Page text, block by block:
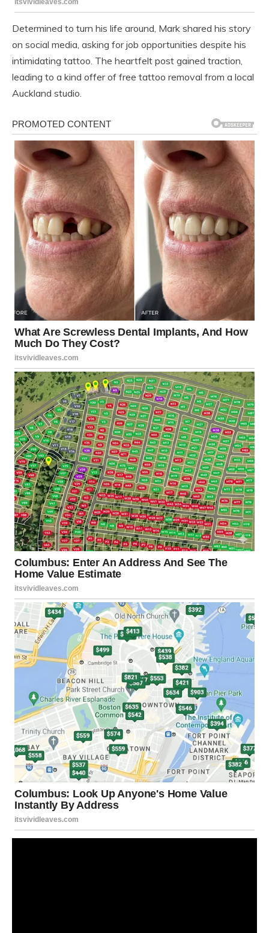
Determined to turn his life around, Mark shared his story
on social media, asking for job opportunities despite his
intimidating tattoo. The heartfelt post gained traction,
leading to a kind offer of free tattoo removal from a local
Auckland studio.